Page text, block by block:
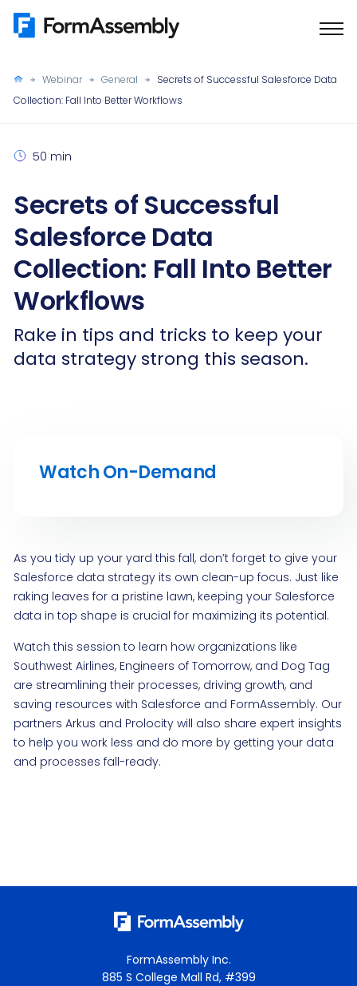
Skip
Webinar General
Secrets of Successful Salesforce Data
Collection: Fall Into Better Workflows
50 min
Secrets of Successful
Salesforce Data
Collection: Fall Into Better
Workflows
Rake in tips and tricks to keep your
data strategy strong this season.
Watch On-Demand
As you tidy up your yard this fall, don’t forget to give your
Salesforce data strategy its own clean-up focus. Just like
raking leaves for a pristine lawn, keeping your Salesforce
data in top shape is crucial for maximizing its potential.
Watch this session to learn how organizations like
Southwest Airlines, Engineers of Tomorrow, and Dog Tag
are streamlining their processes, driving growth, and
saving resources with Salesforce and FormAssembly. Our
partners Arkus and Prolocity will also share expert insights
to help you work less and do more by getting your data
and processes fall-ready.
FormAssembly Inc.
885 S College Mall Rd, #399